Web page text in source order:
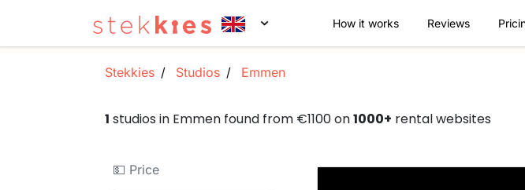
How it works Reviews
Stekkies Studios Emmen
1 studios in Emmen found from €1100 on1000+ rental websites
💵 Price